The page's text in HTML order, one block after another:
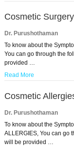
Cosmetic Surgery
Dr. Purushothaman
To know about the
You can go through the
provided …
Read More
Cosmetic
Dr. Purushothaman
To know about the
ALLERGIES, You can go
will be provided …